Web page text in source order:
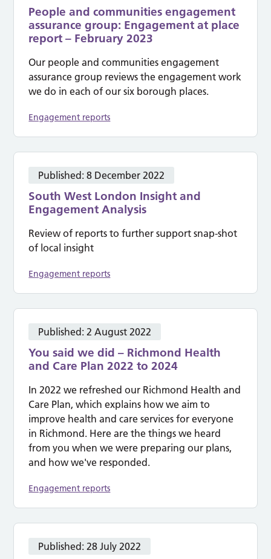
People and communities engagement
assurance group: Engagement at place
report – February 2023
Our people and communities engagement
assurance group reviews the engagement work
we do in each of our six borough places.
Engagement reports
Published:8 December 2022
South West London Insight and
Engagement Analysis
Review of reports to further support snap-shot
of local insight
Engagement reports
Published:2 August 2022
You said we did – Richmond Health
and Care Plan 2022 to 2024
In 2022 we refreshed our Richmond Health and
Care Plan, which explains how we aim to
improve health and care services for everyone
in Richmond. Here are the things we heard
from you when we were preparing our plans,
and how we've responded.
Engagement reports
Published:28 July 2022